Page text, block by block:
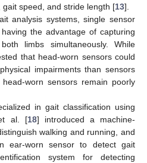
speed, and stride length [13].
analysis systems, single sensor
the advantage of capturing
limbs simultaneously. While
that head-worn sensors could
impairments than sensors
worn sensors remain poorly
in gait classification using
al. [18] introduced a machine-
walking and running, and
ear-worn sensor to detect gait
system for detecting